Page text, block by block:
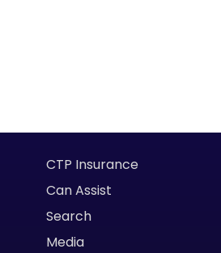
CTP Insurance
Can Assist
Search
Media